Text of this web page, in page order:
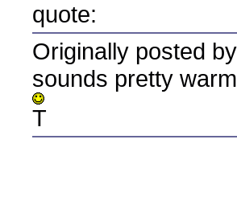
quote:
Originally posted
sounds pretty
T